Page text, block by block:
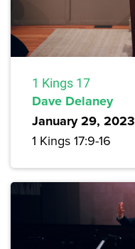
1 Kings 17
Dave Delaney
January 29, 2023
1 Kings 17:9-16